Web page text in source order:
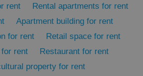
rent
Rental apartments for rent
Apartment building for rent
for rent
Retail space for rent
rent
Restaurant for rent
property for rent